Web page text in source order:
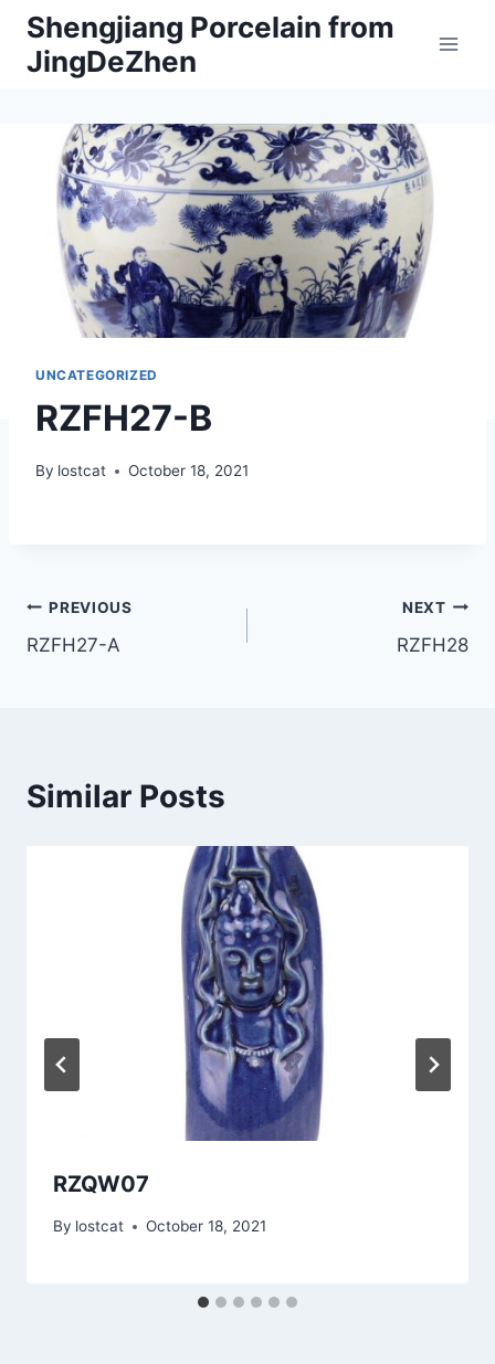
Skip
content
Shengjiang Porcelain from
JingDeZhen
UNCATEGORIZED
RZFH27-B
By lostcat October 18, 2021
Post
navigation
PREVIOUS
RZFH27-A
NEXT
RZFH28
Similar Posts
RZQW07
By lostcat October 18, 2021